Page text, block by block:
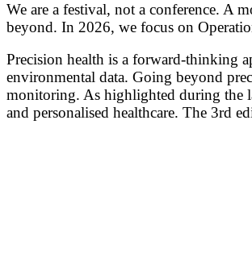
We are a festival, not a conference. A
beyond. In 2026, we focus on
Precision health is a forward-thinking
environmental data. Going beyond
monitoring. As highlighted during the
and personalised healthcare. The 3rd